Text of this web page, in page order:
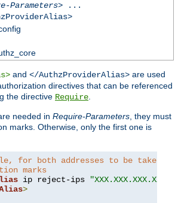
Parameters> ...
and </AuthzProviderAlias> are used
directives that can be referenced
the directive Require.
needed in Require-Parameters, they must
marks. Otherwise, only the first one is
for both addresses to be taken
marks
ip reject-ips
"XXX.XXX.XXX.XXX
>